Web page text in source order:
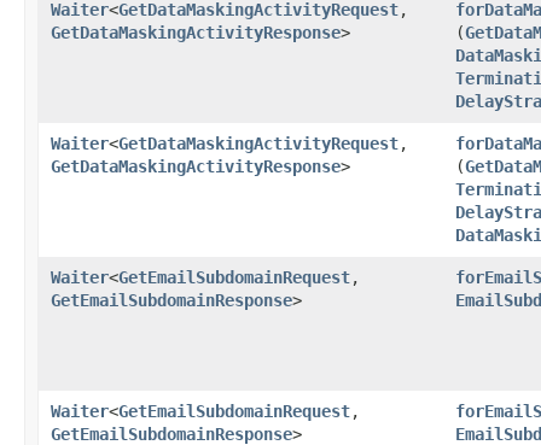
Waiter<GetDataMaskingActivityRequest,​
GetDataMaskingActivityResponse>
(
Waiter<GetDataMaskingActivityRequest,​
GetDataMaskingActivityResponse>
(
Waiter<GetEmailSubdomainRequest,​
GetEmailSubdomainResponse>
Waiter<GetEmailSubdomainRequest,​
GetEmailSubdomainResponse>